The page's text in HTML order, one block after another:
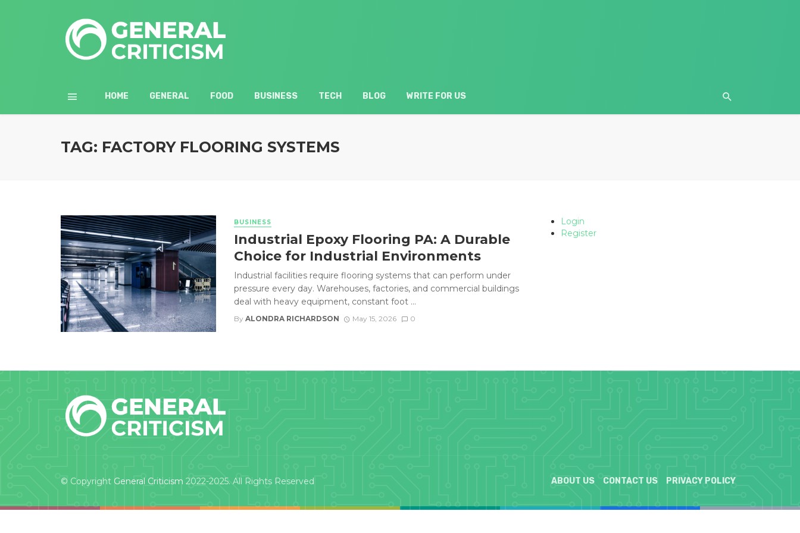
HOME GENERAL FOOD BUSINESS TECH BLOG WRITE FOR US
TAG: FACTORY FLOORING SYSTEMS
BUSINESS
Industrial Epoxy Flooring PA: A Durable
Choice for Industrial Environments
Industrial facilities require flooring systems that can perform under
pressure every day. Warehouses, factories, and commercial buildings
deal with heavy equipment, constant foot ...
By ALONDRA RICHARDSON May 15, 2026 0
Login
Register
© Copyright General Criticism 2022-2025. All Rights Reserved ABOUT US CONTACT US PRIVACY POLICY